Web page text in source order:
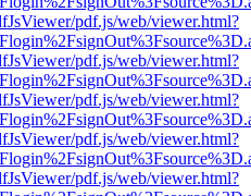
pdf.js/web/viewer.html?
pdf.js/web/viewer.html?
pdf.js/web/viewer.html?
pdf.js/web/viewer.html?
pdf.js/web/viewer.html?